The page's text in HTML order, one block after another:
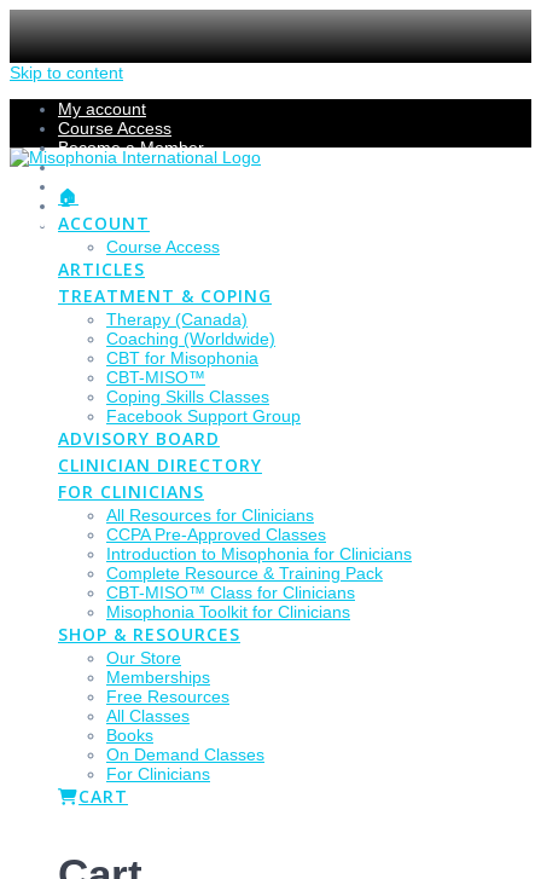
Skip to content
My account
Course Access
Become a Member
Members Section
Submissions
Refund Policy
Checkout
🏠
ACCOUNT
Course Access
ARTICLES
TREATMENT & COPING
Therapy (Canada)
Coaching (Worldwide)
CBT for Misophonia
CBT-MISO™
Coping Skills Classes
Facebook Support Group
ADVISORY BOARD
CLINICIAN DIRECTORY
FOR CLINICIANS
All Resources for Clinicians
CCPA Pre-Approved Classes
Introduction to Misophonia for Clinicians
Complete Resource & Training Pack
CBT-MISO™ Class for Clinicians
Misophonia Toolkit for Clinicians
SHOP & RESOURCES
Our Store
Memberships
Free Resources
All Classes
Books
On Demand Classes
For Clinicians
CART